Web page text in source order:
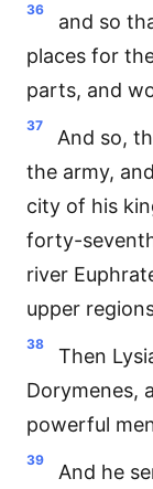
36
and so
places for
parts, and
37
And so,
the army,
city of his
forty-
river
upper
38
Then
Dorymenes,
powerful
39
And he